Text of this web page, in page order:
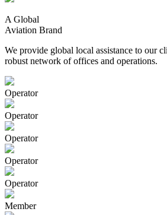
A Global
Aviation Brand
We provide global local assistance to our
robust network of offices and operations.
Operator
Operator
Operator
Operator
Operator
Member